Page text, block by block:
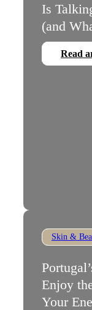
Is
(and
Read
Skin &
Enjoy
Your